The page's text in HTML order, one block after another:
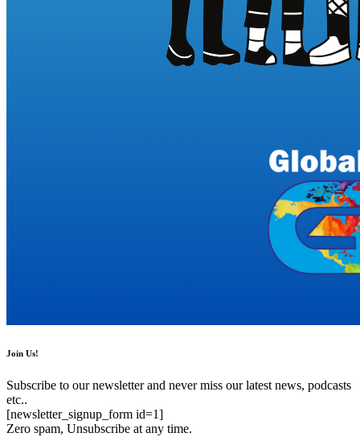
Join Us!
Subscribe to our newsletter and never miss our latest news, podcasts
etc..
[newsletter_signup_form id=1]
Zero spam, Unsubscribe at any time.